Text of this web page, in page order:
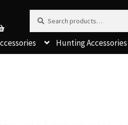
Search for:
Hunting Accessories